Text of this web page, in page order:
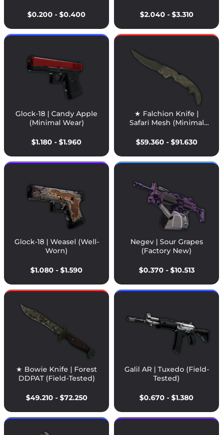
$0.200 - $0.400
$2.040 - $3.310
Glock-18 | Candy Apple
(Minimal Wear)
$1.180 - $1.960
★ Falchion Knife |
Safari Mesh (Minimal
$59.360 - $91.630
Glock-18 | Weasel (Well-
Worn)
$1.080 - $1.590
Negev | Sour Grapes
(Factory New)
$0.370 - $10.513
★ Bowie Knife | Forest
DDPAT (Field-Tested)
$49.210 - $72.250
Galil AR | Tuxedo (Field-
Tested)
$0.670 - $1.380